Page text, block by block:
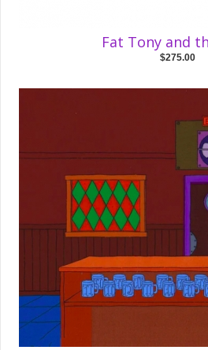
Fat Tony and
$275.00